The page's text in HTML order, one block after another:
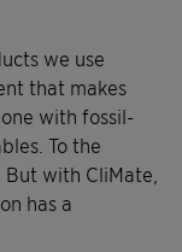
we use
that makes
with fossil-
To the
with CliMate,
has a